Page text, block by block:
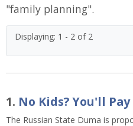
"family planning".
Displaying: 1 - 2 of 2
1. No Kids? You'll
The Russian State Duma is